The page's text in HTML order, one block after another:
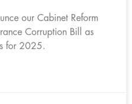
our Cabinet Reform
Corruption Bill as
for 2025.